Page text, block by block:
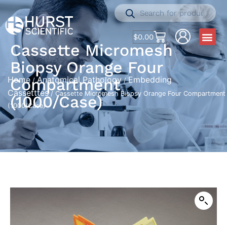
$0.00
Cassette Micromesh
Biopsy Orange Four
Compartment
(1000/Case)
Home /Anatomical Pathology/Embedding
Cassetttes/ Cassette Micromesh Biopsy Orange Four Compartment
(1000/Case)